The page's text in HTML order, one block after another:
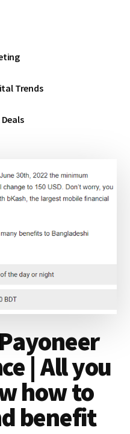
Trends
| All you
how to
benefit